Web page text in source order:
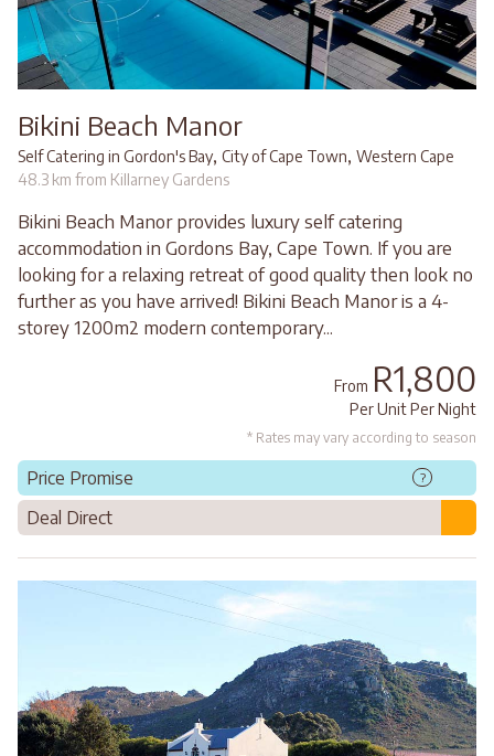
Bikini Beach Manor
Self Catering in Gordon's Bay, City of Cape Town, Western Cape
48.3 km from Killarney Gardens
Bikini Beach Manor provides luxury self catering
accommodation in Gordons Bay, Cape Town. If you are
looking for a relaxing retreat of good quality then look no
further as you have arrived! Bikini Beach Manor is a 4-
storey 1200m2 modern contemporary...
From R1,800
Per Unit Per Night
* Rates may vary according to season
Price Promise ?
Deal Direct